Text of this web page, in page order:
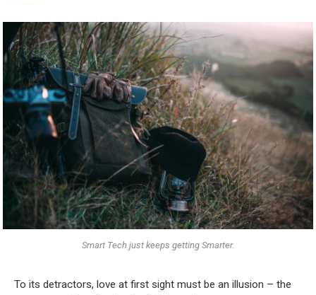
Smart Tech just keeps getting Smarter.
To its detractors, love at first sight must be an illusion – the